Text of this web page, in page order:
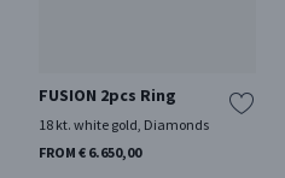
FUSION 2pcs Ring
18 kt. white gold, Diamonds
FROM € 6.650,00